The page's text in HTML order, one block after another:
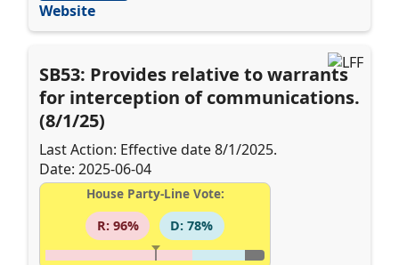
Website
SB53: Provides relative to warrants
for interception of communications.
(8/1/25)
Last Action: Effective date 8/1/2025.
Date: 2025-06-04
House Party-Line Vote:
R: 96%
D: 78%